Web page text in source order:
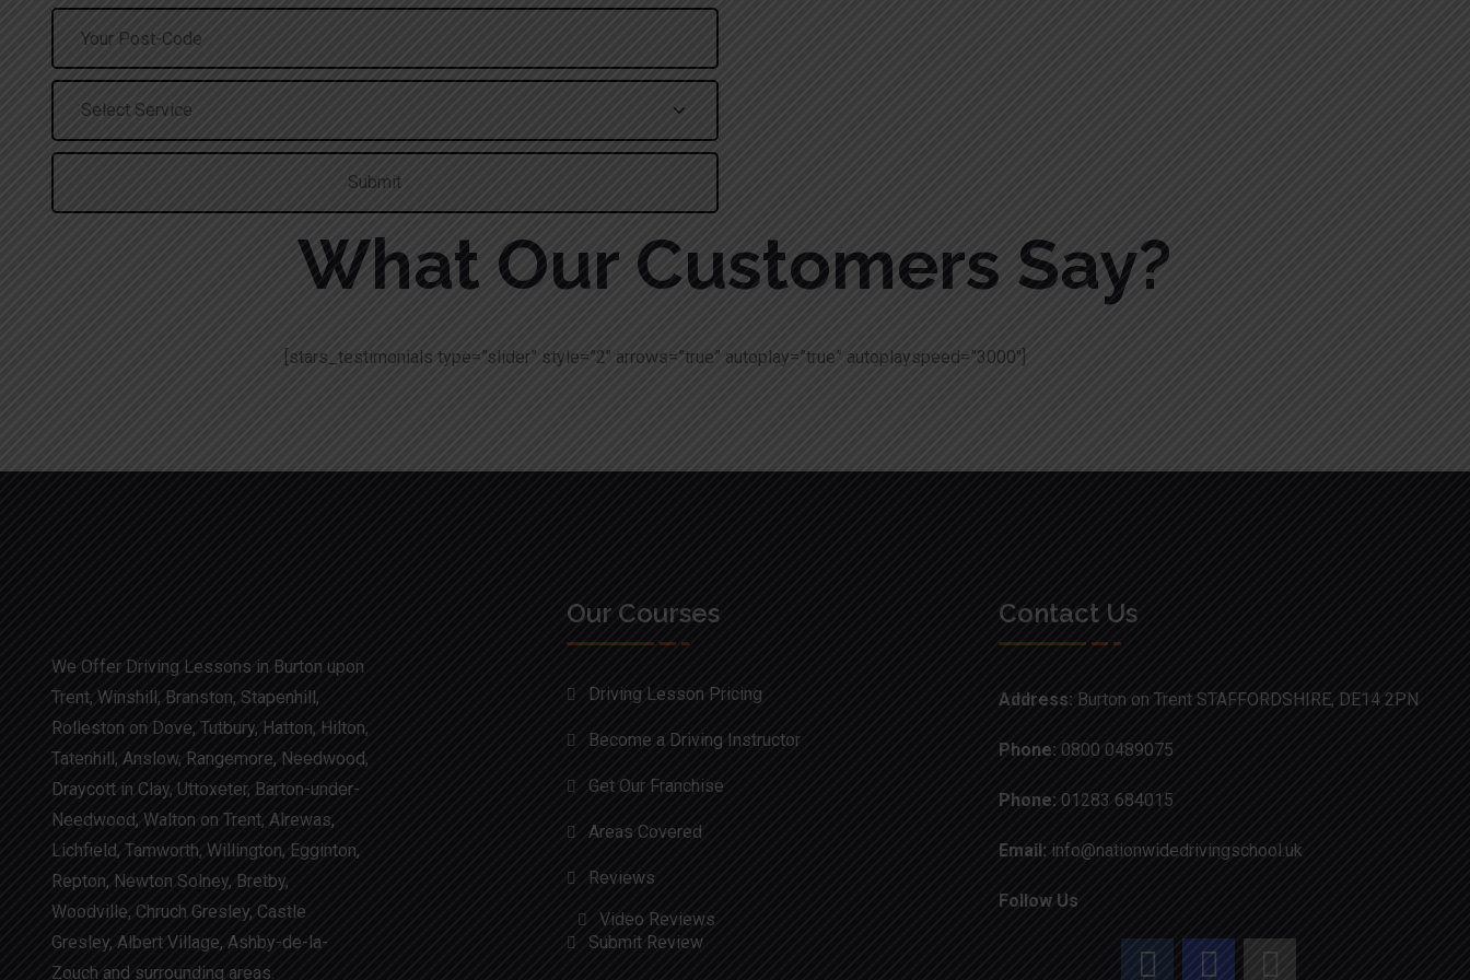
What Our Customers Say?
[stars_testimonials type=”slider” style=”2″ arrows=”true” autoplay=”true” autoplayspeed=”3000″]
We Offer Driving Lessons in Burton upon
Trent, Winshill, Branston, Stapenhill,
Rolleston on Dove, Tutbury, Hatton, Hilton,
Tatenhill, Anslow, Rangemore, Needwood,
Draycott in Clay, Uttoxeter, Barton-under-
Needwood, Walton on Trent, Alrewas,
Lichfield, Tamworth, Willington, Egginton,
Repton, Newton Solney, Bretby,
Woodville, Chruch Gresley, Castle
Gresley, Albert Village, Ashby-de-la-
Zouch and surrounding areas.
Our Courses
Driving Lesson Pricing
Become a Driving Instructor
Get Our Franchise
Areas Covered
Reviews
Video Reviews
Submit Review
Contact Us
Address: Burton on Trent STAFFORDSHIRE, DE14 2PN
Phone: 0800 0489075
Phone: 01283 684015
Email: info@nationwidedrivingschool.uk
Follow Us